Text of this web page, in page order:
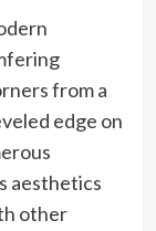
from a
edge on
aesthetics
other